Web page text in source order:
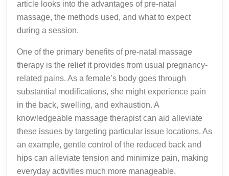
article looks into the advantages of pre-natal
massage, the methods used, and what to expect
during a session.
One of the primary benefits of pre-natal massage
therapy is the relief it provides from usual pregnancy-
related pains. As a female’s body goes through
substantial modifications, she might experience pain
in the back, swelling, and exhaustion. A
knowledgeable massage therapist can aid alleviate
these issues by targeting particular issue locations. As
an example, gentle control of the reduced back and
hips can alleviate tension and minimize pain, making
everyday activities much more manageable.